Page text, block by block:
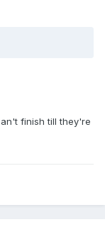
finish till they're